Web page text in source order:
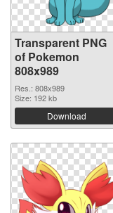
Transparent PNG
of Pokemon
808x989
Res.: 808x989
Size: 192 kb
Download